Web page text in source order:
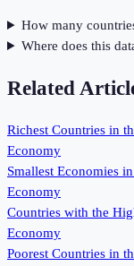
How many
Where does this
Related
Richest Countries in
Economy
Smallest Economies
Economy
Countries with the
Economy
Poorest Countries in